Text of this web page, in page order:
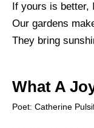
If yours is better,
Our gardens
They bring
What A
Poet: Catherine